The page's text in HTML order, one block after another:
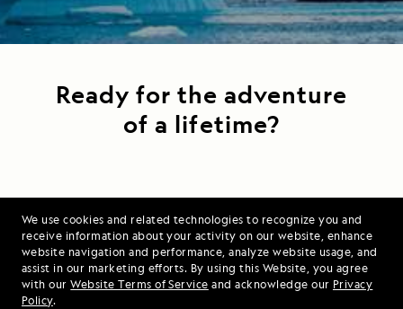
We use cookies and related technologies to recognize you and
receive information about your activity on our website, enhance
website navigation and performance, analyze website usage, and
assist in our marketing efforts. By using this Website, you agree
with ourWebsite Terms of Service and acknowledge our Privacy
Policy.
Ready for the adventure
of a lifetime?
Talk to an Expedition Specialist
1.855.493.3432